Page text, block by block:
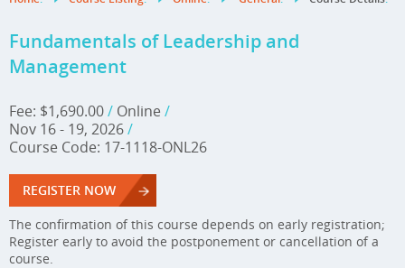
Fundamentals of Leadership and
Management
Fee: $1,690.00/ Online /
Nov 16 - 19, 2026/
Course Code: 17-1118-ONL26
REGISTER NOW
The confirmation of this course depends on early registration;
Register early to avoid the postponement or cancellation of a
course.